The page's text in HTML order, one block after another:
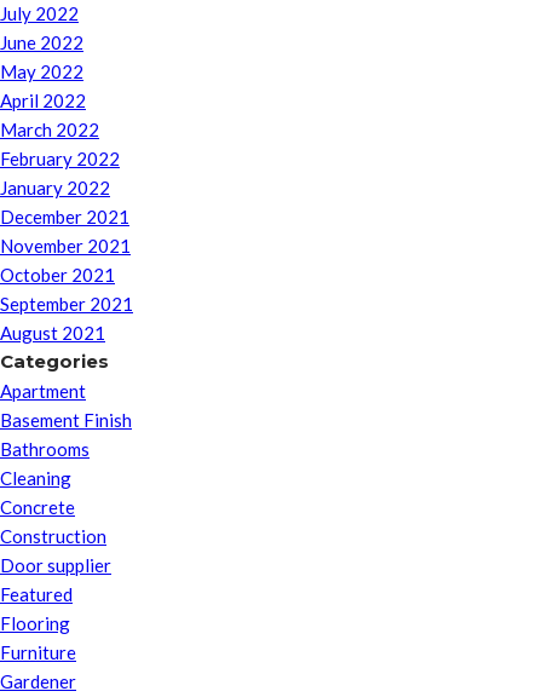
July 2022
June 2022
May 2022
April 2022
March 2022
February 2022
January 2022
December 2021
November 2021
October 2021
September 2021
August 2021
Categories
Apartment
Basement Finish
Bathrooms
Cleaning
Concrete
Construction
Door supplier
Featured
Flooring
Furniture
Gardener